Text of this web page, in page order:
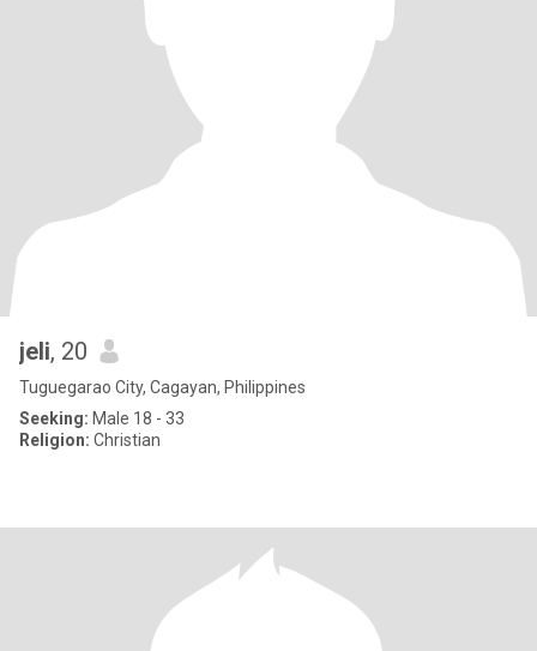
jeli, 20
Tuguegarao City, Cagayan, Philippines
Seeking: Male 18 - 33
Religion: Christian